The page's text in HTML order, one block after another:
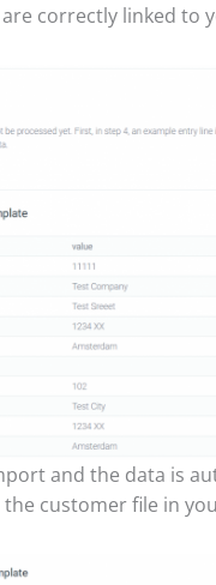
correctly linked to
and the data is
customer file in